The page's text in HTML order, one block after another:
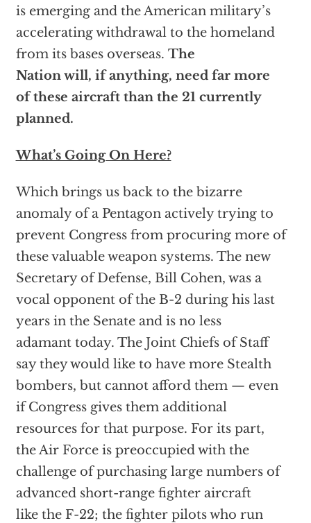
is emerging and the American military’s
accelerating withdrawal to the homeland
from its bases overseas. The
Nation will, if anything, need far more
of these aircraft than the 21 currently
planned.
What’s Going On Here?
Which brings us back to the bizarre
anomaly of a Pentagon actively trying to
prevent Congress from procuring more of
these valuable weapon systems. The new
Secretary of Defense, Bill Cohen, was a
vocal opponent of the B-2 during his last
years in the Senate and is no less
adamant today. The Joint Chiefs of Staff
say they would like to have more Stealth
bombers, but cannot afford them — even
if Congress gives them additional
resources for that purpose. For its part,
the Air Force is preoccupied with the
challenge of purchasing large numbers of
advanced short-range fighter aircraft
like the F-22; the fighter pilots who run